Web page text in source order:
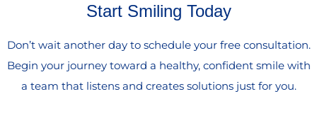
Start Smiling Today
Don’t wait another day to schedule your free consultation.
Begin your journey toward a healthy, confident smile with
a team that listens and creates solutions just for you.